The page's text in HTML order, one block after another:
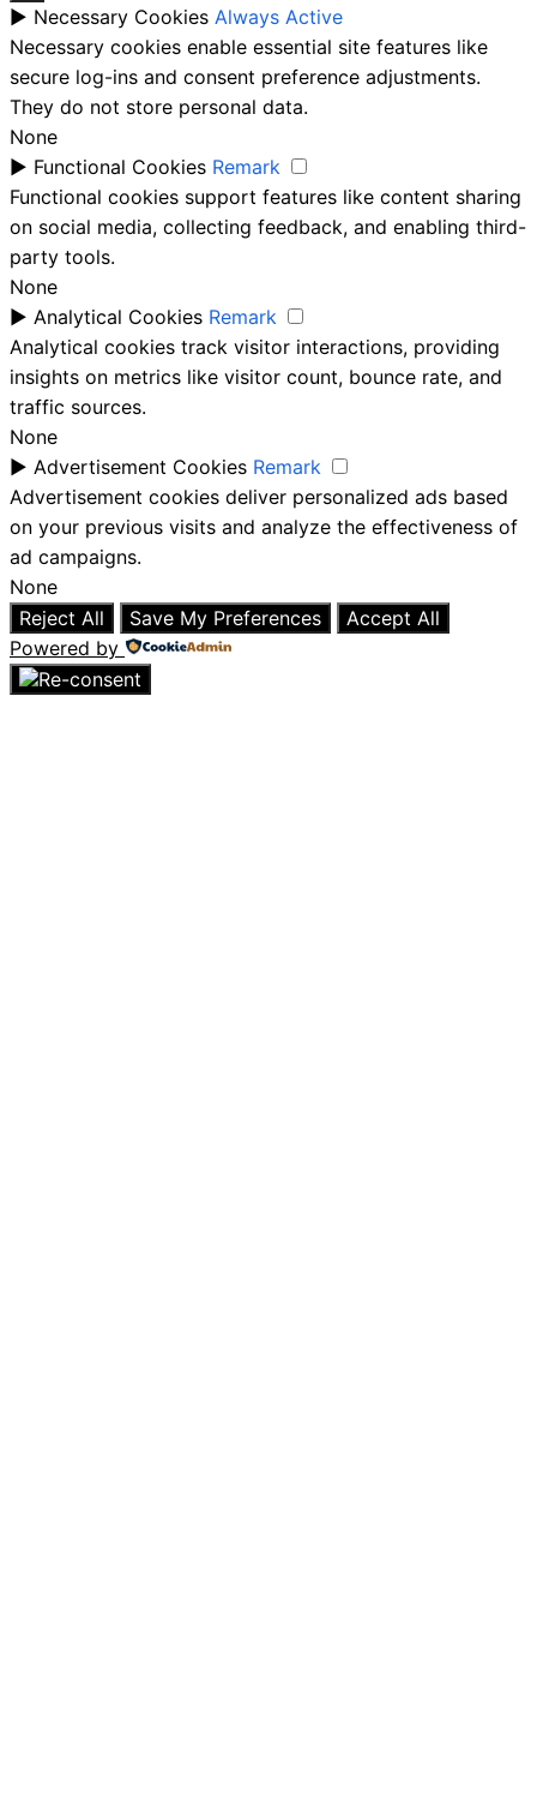
► Necessary Cookies Always Active
Necessary cookies enable essential site features like
secure log-ins and consent preference adjustments.
They do not store personal data.
None
► Functional Cookies Remark
Functional cookies support features like content sharing
on social media, collecting feedback, and enabling third-
party tools.
None
► Analytical Cookies Remark
Analytical cookies track visitor interactions, providing
insights on metrics like visitor count, bounce rate, and
traffic sources.
None
► Advertisement Cookies Remark
Advertisement cookies deliver personalized ads based
on your previous visits and analyze the effectiveness of
ad campaigns.
None
Reject All
Save My Preferences
Accept All
Powered by